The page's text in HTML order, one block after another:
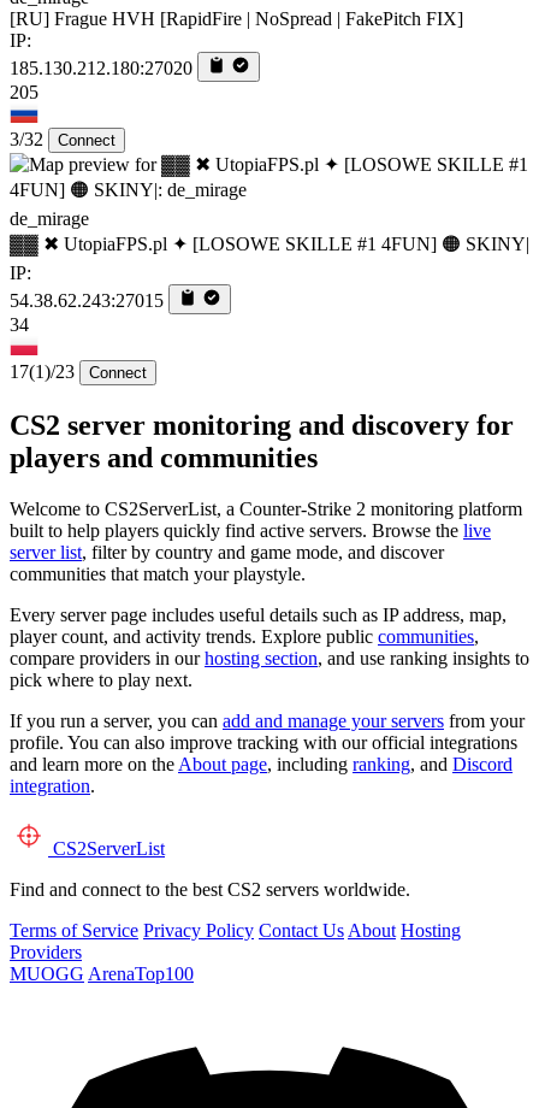
[RU] Frague HVH [RapidFire | NoSpread | FakePitch FIX]
IP:
185.130.212.180:27020
205
3/32 Connect
de_mirage
▓▓ ✖ UtopiaFPS.pl ✦ [LOSOWE SKILLE #1 4FUN] 🟠 SKINY|
IP:
54.38.62.243:27015
34
17(1)/23 Connect
CS2 server monitoring and discovery for
players and communities
Welcome to CS2ServerList, a Counter-Strike 2 monitoring platform
built to help players quickly find active servers. Browse the live
server list, filter by country and game mode, and discover
communities that match your playstyle.
Every server page includes useful details such as IP address, map,
player count, and activity trends. Explore public communities,
compare providers in ourhosting section, and use ranking insights to
pick where to play next.
If you run a server, you can add and manage your servers from your
profile. You can also improve tracking with our official integrations
and learn more on the About page, including ranking, and Discord
integration.
CS2ServerList
Find and connect to the best CS2 servers worldwide.
Terms of Service Privacy Policy Contact Us About Hosting
Providers
MUOGG ArenaTop100